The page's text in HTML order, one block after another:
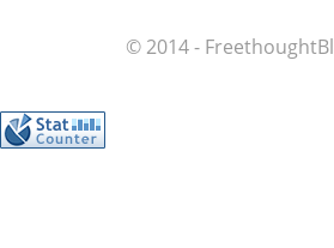
© 2014 -